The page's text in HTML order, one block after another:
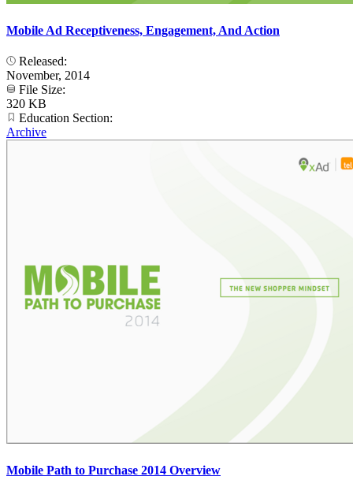
Mobile Ad Receptiveness, Engagement, And Action
Released:
November, 2014
File Size:
320 KB
Education Section:
Archive
Mobile Path to Purchase 2014 Overview